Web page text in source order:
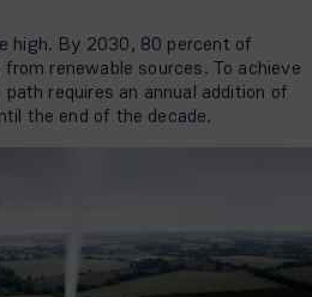
high. By 2030, 80 percent of
renewable sources. To achieve
requires an annual addition of
the end of the decade.